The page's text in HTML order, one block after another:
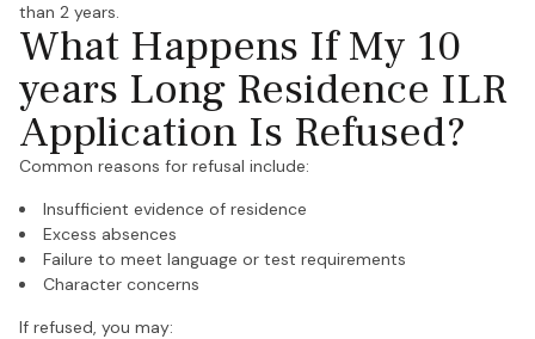
than 2 years.
What Happens If My 10
years Long Residence ILR
Application Is Refused?
Common reasons for refusal include:
Insufficient evidence of residence
Excess absences
Failure to meet language or test requirements
Character concerns
If refused, you may: